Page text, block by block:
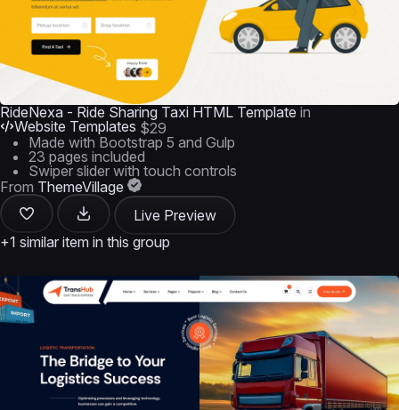
RideNexa - Ride Sharing Taxi HTML Template in
Website Templates $29
Made with Bootstrap 5 and Gulp
23 pages included
Swiper slider with touch controls
From ThemeVillage
Live Preview
+1 similar item in this group